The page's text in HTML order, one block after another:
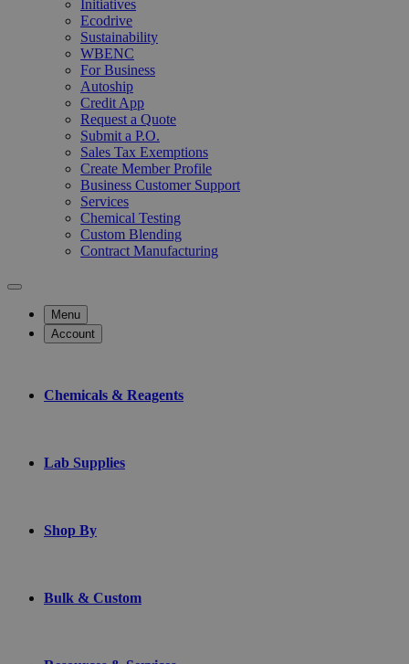
Initiatives
Ecodrive
Sustainability
WBENC
For Business
Autoship
Credit App
Request a Quote
Submit a P.O.
Sales Tax Exemptions
Create Member Profile
Business Customer Support
Services
Chemical Testing
Custom Blending
Contract Manufacturing
Menu
Account
Chemicals & Reagents
Lab Supplies
Shop By
Bulk & Custom